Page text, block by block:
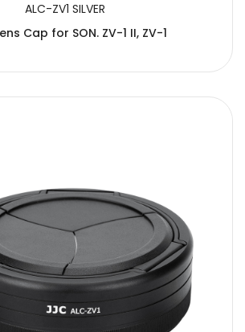
ALC-ZV1 SILVER
Cap for SON. ZV-1 II, ZV-1